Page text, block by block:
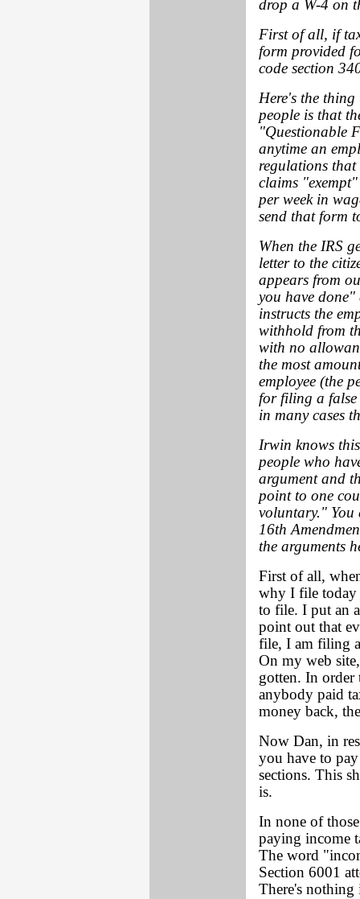
drop a W-4 on
First of all, if
form provided
code section
Here's the
people is that
"Questionable
anytime an
regulations that
claims
per week in
send that form
When the IRS
letter to the
appears from
you have
instructs the
withhold from
with no
the most
employee (the
for filing a false
in many cases
Irwin knows
people who
argument and
point to one
voluntary."
16th
the arguments
First of all,
why I file today
to file. I put an
point out that
file, I am filing
On my web
gotten. In
anybody paid
money back,
Now Dan, in
you have to
sections. This
is.
In none of
paying income
The word
Section 6001
There's nothing